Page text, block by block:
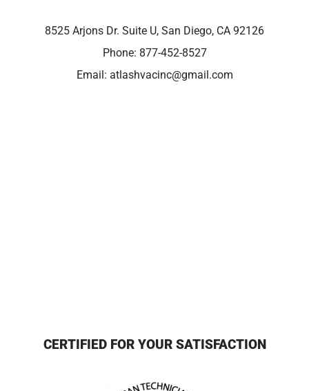
8525 Arjons Dr. Suite U, San Diego, CA 92126
Phone: 877-452-8527
Email: atlashvacinc@gmail.com
CERTIFIED FOR YOUR SATISFACTION